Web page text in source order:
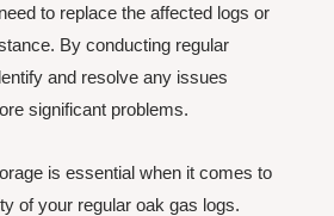
to replace the affected logs or
By conducting regular
and resolve any issues
significant problems.
is essential when it comes to
of your regular oak gas logs.